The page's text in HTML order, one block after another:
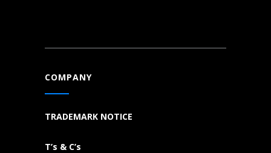
COMPANY
TRADEMARK NOTICE
T’s & C’s